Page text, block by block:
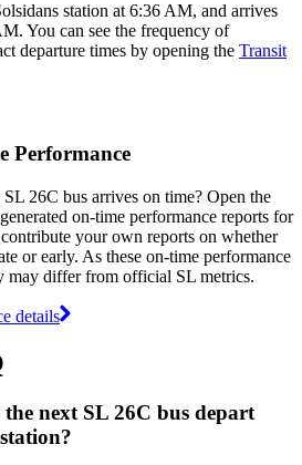
station at 6:36 AM, and arrives
You can see the frequency of
departure times by opening the Transit
Performance
26C bus arrives on time? Open the
on-time performance reports for
your own reports on whether
or early. As these on-time performance
may differ from official SL metrics.
details
next SL 26C bus depart